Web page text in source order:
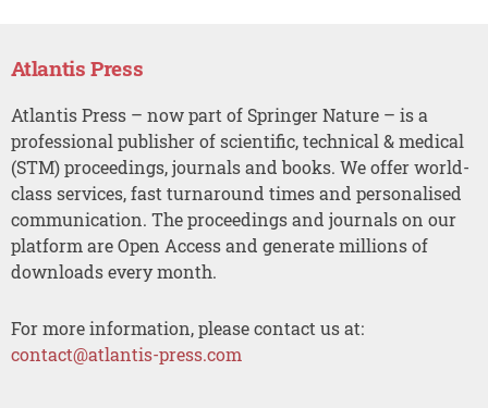
Atlantis Press
Atlantis Press – now part of Springer Nature – is a
professional publisher of scientific, technical & medical
(STM) proceedings, journals and books. We offer world-
class services, fast turnaround times and personalised
communication. The proceedings and journals on our
platform are Open Access and generate millions of
downloads every month.
For more information, please contact us at:
contact@atlantis-press.com